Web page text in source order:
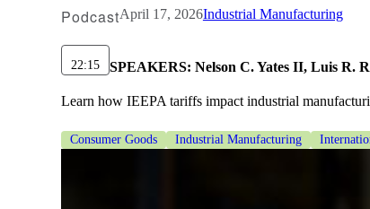
PodcastApril 17, 2026Industrial Manufacturing
22:15 SPEAKERS: Nelson C. Yates II, Luis R.
Learn how IEEPA tariffs impact industrial
Consumer Goods Industrial Manufacturing